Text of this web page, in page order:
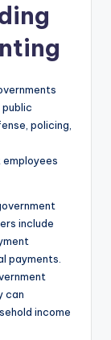
policing,
include
payments.
can
income